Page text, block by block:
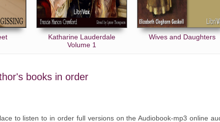
Katharine Lauderdale
Volume 1
Wives and Daughters
books in order
to listen to in order full versions on the Audiobook-mp3 online